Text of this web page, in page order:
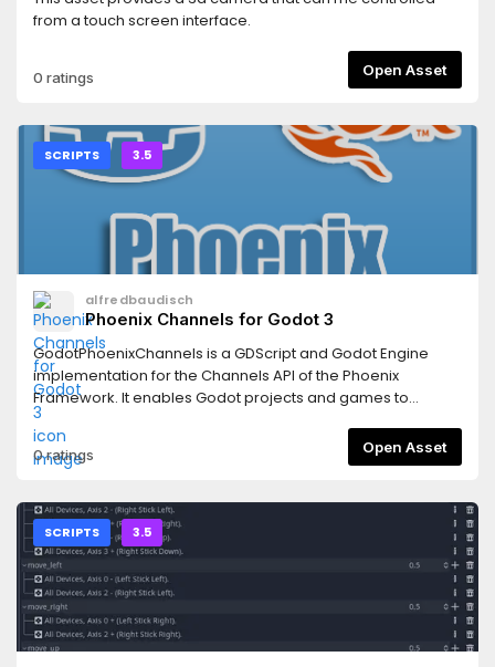
from a touch screen interface.
0 ratings Open Asset
SCRIPTS 3.5
alfredbaudisch
Phoenix Channels for Godot 3
GodotPhoenixChannels is a GDScript and Godot Engine
implementation for the Channels API of the Phoenix
Framework. It enables Godot projects and games to
connect to Phoenix Channels to leverage the connected
massive real-time capabilities of Elixir and Phoenix
backends.This is the client for Godot 3+.
0 ratings Open Asset
SCRIPTS 3.5